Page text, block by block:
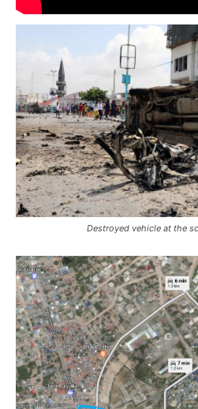
Destroyed vehicle at the